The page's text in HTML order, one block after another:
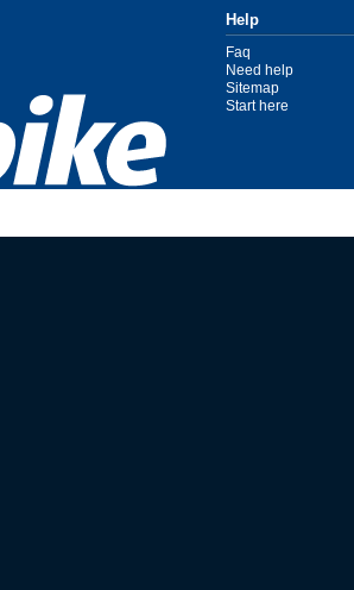
Help
Faq
Need help
Sitemap
Start here